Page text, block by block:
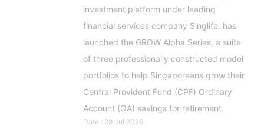
investment platform under leading
financial services company Singlife, has
launched the GROW Alpha Series, a suite
of three professionally constructed model
portfolios to help Singaporeans grow their
Central Provident Fund (CPF) Ordinary
Account (OA) savings for retirement.
Date : 29 Jul 2026